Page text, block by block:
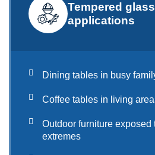
Tempered
applications
Dining tables in busy
Coffee tables in living
Outdoor furniture exposed
extremes